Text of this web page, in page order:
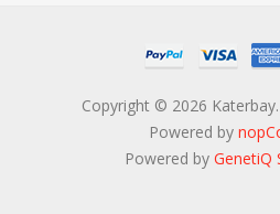
Copyright © 2026
Powered by
Powered by GenetiQ